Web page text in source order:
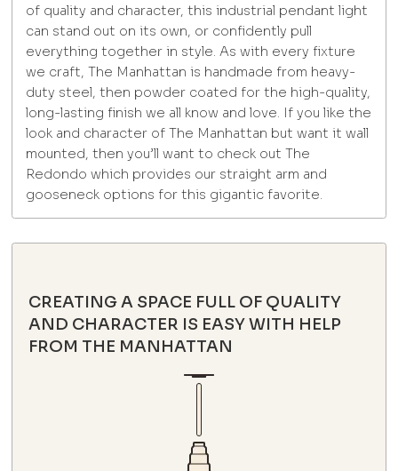
of quality and character, this industrial pendant light
can stand out on its own, or confidently pull
everything together in style. As with every fixture
we craft, The Manhattan is handmade from heavy-
duty steel, then powder coated for the high-quality,
long-lasting finish we all know and love. If you like the
look and character of The Manhattan but want it wall
mounted, then you’ll want to check out The
Redondo which provides our straight arm and
gooseneck options for this gigantic favorite.
CREATING A SPACE FULL OF QUALITY
AND CHARACTER IS EASY WITH HELP
FROM THE MANHATTAN